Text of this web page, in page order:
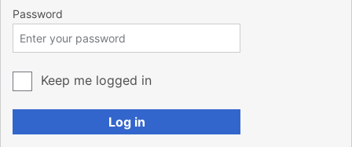
Password
Keep me logged in
Log in